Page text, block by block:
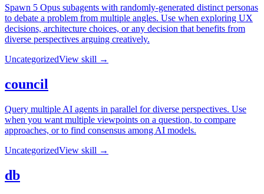
Spawn 5 Opus subagents with randomly-generated distinct personas
to debate a problem from multiple angles. Use when exploring UX
decisions, architecture choices, or any decision that benefits from
diverse perspectives arguing creatively.
UncategorizedView skill →
council
Query multiple AI agents in parallel for diverse perspectives. Use
when you want multiple viewpoints on a question, to compare
approaches, or to find consensus among AI models.
UncategorizedView skill →
db